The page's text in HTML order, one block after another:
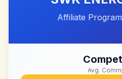
Affiliate
Avg.